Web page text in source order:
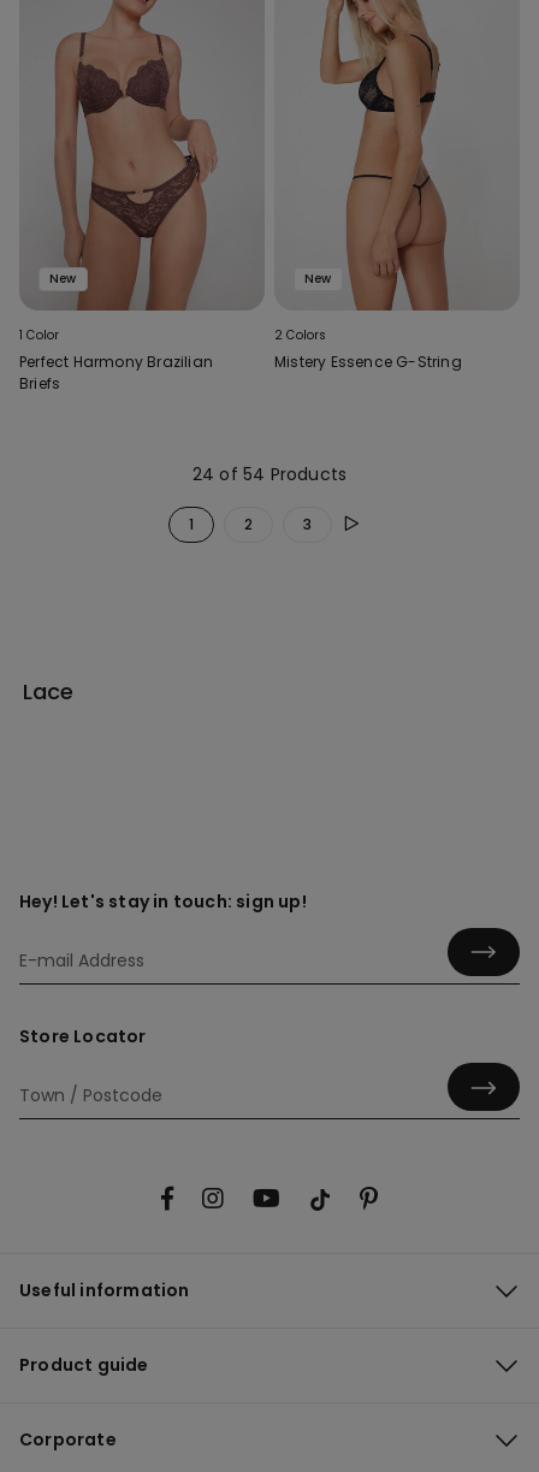
New
1 Color
Perfect Harmony Brazilian
Briefs
New
2 Colors
Mistery Essence G-String
24 of 54 Products
1 2 3
Lace
Hey! Let's stay in touch: sign up!
Store Locator
Useful information
Product guide
Corporate